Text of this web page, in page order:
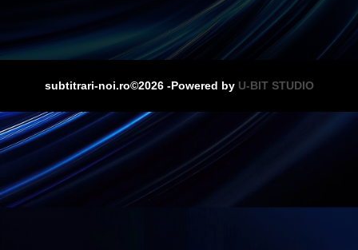
subtitrari-noi.ro©2026 -Powered by U-BIT STUDIO